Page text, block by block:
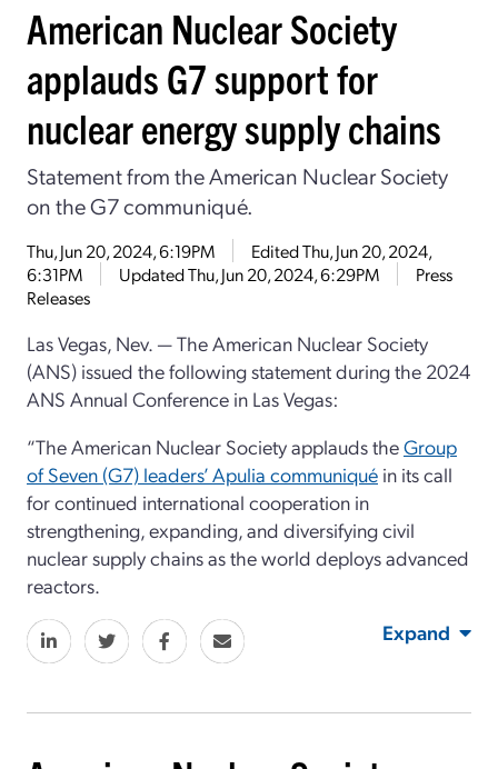
American Nuclear Society
applauds G7 support for
nuclear energy supply chains
Statement from the American Nuclear Society
on the G7 communiqué.
Thu, Jun 20, 2024, 6:19PM EditedThu, Jun 20, 2024,
6:31PM
UpdatedThu, Jun 20, 2024, 6:29PM
Press
Releases
Las Vegas, Nev. — The American Nuclear Society
(ANS) issued the following statement during the 2024
ANS Annual Conference in Las Vegas:
“The American Nuclear Society applauds theGroup
of Seven (G7) leaders’ Apulia communiqué in its call
for continued international cooperation in
strengthening, expanding, and diversifying civil
nuclear supply chains as the world deploys advanced
reactors.
Expand